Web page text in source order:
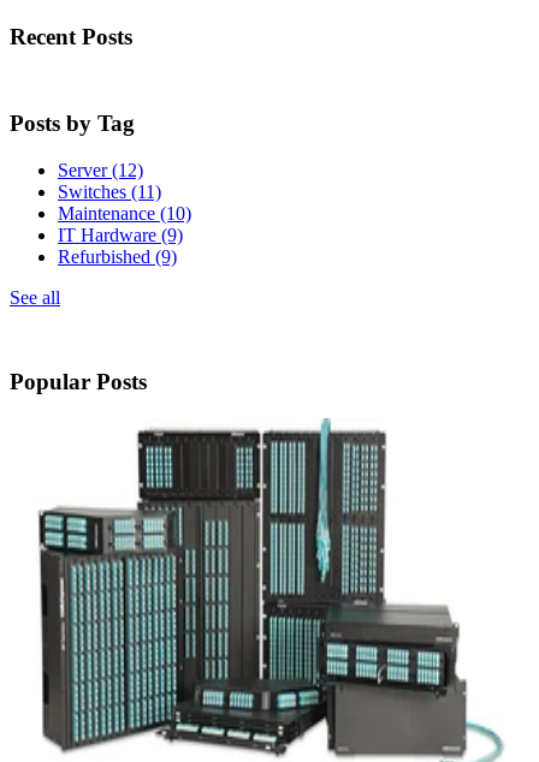
Recent Posts
Posts by Tag
Server(12)
Switches (11)
Maintenance (10)
IT Hardware (9)
Refurbished (9)
See all
Popular Posts